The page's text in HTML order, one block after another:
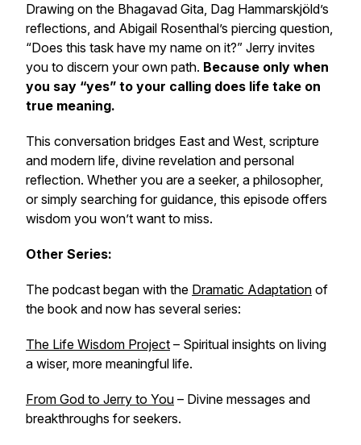
Drawing on the Bhagavad Gita, Dag Hammarskjöld’s
reflections, and Abigail Rosenthal’s piercing question,
“Does this task have my name on it?” Jerry invites
you to discern your own path. Because only when
you say “yes” to your calling does life take on
true meaning.
This conversation bridges East and West, scripture
and modern life, divine revelation and personal
reflection. Whether you are a seeker, a philosopher,
or simply searching for guidance, this episode offers
wisdom you won’t want to miss.
Other Series:
The podcast began with the Dramatic Adaptation of
the book and now has several series:
The Life Wisdom Project – Spiritual insights on living
a wiser, more meaningful life.
From God to Jerry to You – Divine messages and
breakthroughs for seekers.